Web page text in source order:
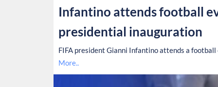
Infantino attends football
presidential inauguration
FIFA president Gianni Infantino attends a
More..